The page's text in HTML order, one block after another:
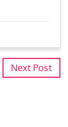
Next Post